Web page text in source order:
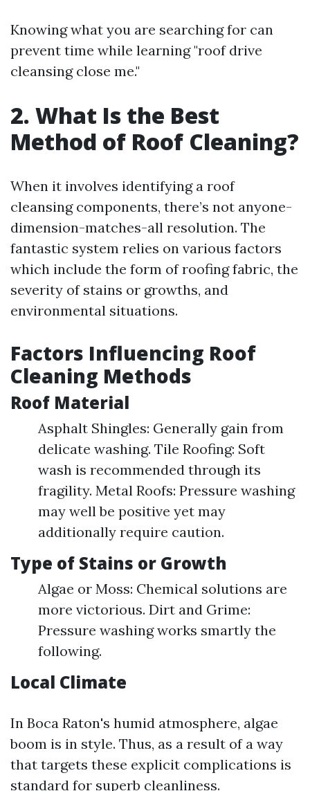
Knowing what you are searching for can
prevent time while learning "roof drive
cleansing close me."
2. What Is the Best
Method of Roof Cleaning?
When it involves identifying a roof
cleansing components, there’s not anyone-
dimension-matches-all resolution. The
fantastic system relies on various factors
which include the form of roofing fabric, the
severity of stains or growths, and
environmental situations.
Factors Influencing Roof
Cleaning Methods
Roof Material
Asphalt Shingles: Generally gain from
delicate washing. Tile Roofing: Soft
wash is recommended through its
fragility. Metal Roofs: Pressure washing
may well be positive yet may
additionally require caution.
Type of Stains or Growth
Algae or Moss: Chemical solutions are
more victorious. Dirt and Grime:
Pressure washing works smartly the
following.
Local Climate
In Boca Raton's humid atmosphere, algae
boom is in style. Thus, as a result of a way
that targets these explicit complications is
standard for superb cleanliness.